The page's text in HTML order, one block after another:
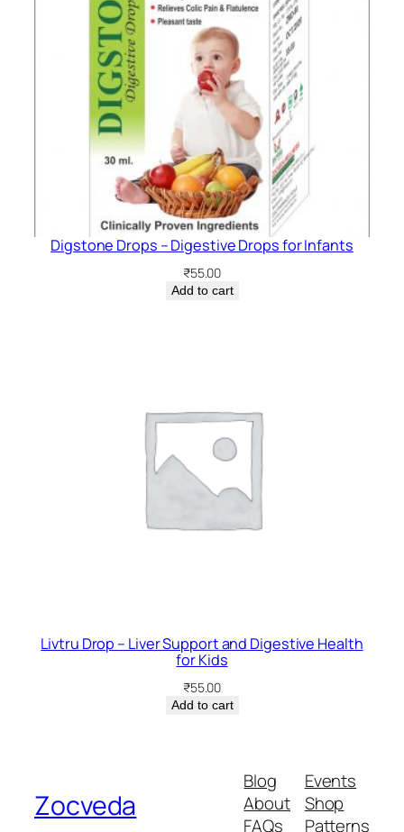
Digstone Drops – Digestive Drops for Infants
₹55.00
Add to cart
Livtru Drop – Liver Support and Digestive Health
for Kids
₹55.00
Add to cart
Zocveda
Blog
About
FAQs
Events
Shop
Patterns